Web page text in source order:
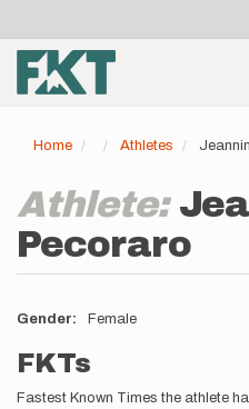
main
content
account
menu
Home Athletes
Athlete:
Pecoraro
Gender Female
FKTs
Fastest Known Times the athlete